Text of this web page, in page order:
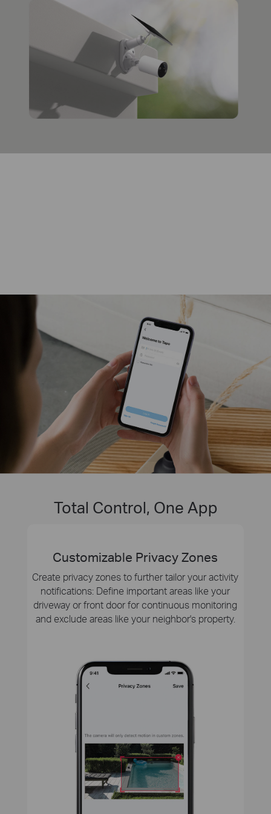
Total Control, One App
Customizable Privacy Zones
Create privacy zones to further tailor your activity
notifications: Define important areas like your
driveway or front door for continuous monitoring
and exclude areas like your neighbor's property.